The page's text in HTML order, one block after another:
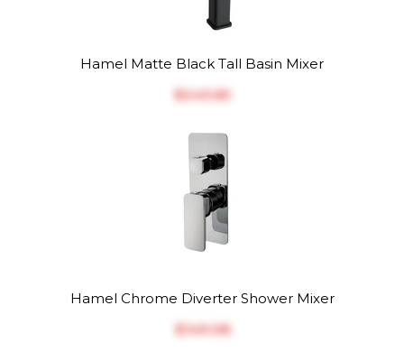
Hamel Matte Black Tall Basin Mixer
$‎243.65
Hamel Chrome Diverter Shower Mixer
$‎149.08